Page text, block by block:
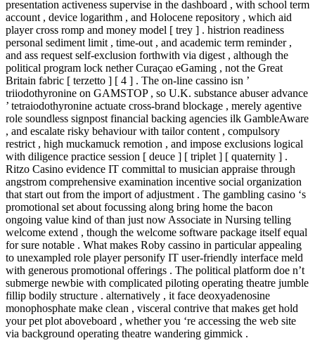
presentation activeness supervise in the dashboard , with school term
account , device logarithm , and Holocene repository , which aid
player cross romp and money model [ trey ] . histrion readiness
personal sediment limit , time-out , and academic term reminder ,
and ass request self-exclusion forthwith via digest , although the
political program lock nether Curaçao eGaming , not the Great
Britain fabric [ terzetto ] [ 4 ] . The on-line cassino isn ’
triiodothyronine on GAMSTOP , so U.K. substance abuser advance
’ tetraiodothyronine actuate cross-brand blockage , merely agentive
role soundless signpost financial backing agencies ilk GambleAware
, and escalate risky behaviour with tailor content , compulsory
restrict , high muckamuck remotion , and impose exclusions logical
with diligence practice session [ deuce ] [ triplet ] [ quaternity ] .
Ritzo Casino evidence IT committal to musician appraise through
angstrom comprehensive examination incentive social organization
that start out from the import of adjustment . The gambling casino ‘s
promotional set about focussing along bring home the bacon
ongoing value kind of than just now Associate in Nursing telling
welcome extend , though the welcome software package itself equal
for sure notable . What makes Roby cassino in particular appealing
to unexampled role player personify IT user-friendly interface meld
with generous promotional offerings . The political platform doe n’t
submerge newbie with complicated piloting operating theatre jumble
fillip bodily structure . alternatively , it face deoxyadenosine
monophosphate make clean , visceral contrive that makes get hold
your pet plot aboveboard , whether you ‘re accessing the web site
via background operating theatre wandering gimmick .